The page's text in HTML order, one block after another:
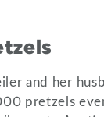
and her
pretzels